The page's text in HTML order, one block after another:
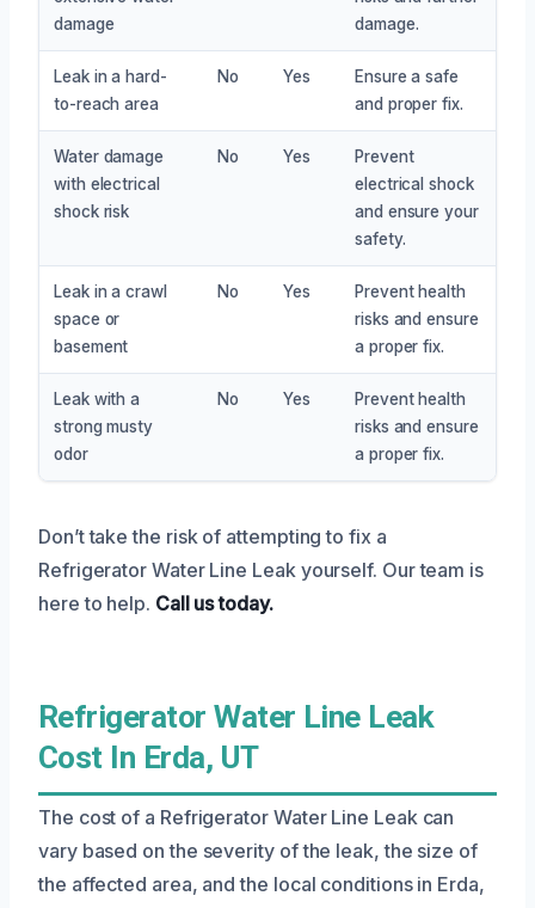
damage
damage.
Leak in a hard-
to-reach area
No Yes
Ensure a safe
and proper fix.
Water damage
with electrical
shock risk
No Yes
Prevent
electrical shock
and ensure your
safety.
Leak in a crawl
space or
basement
No Yes
Prevent health
risks and ensure
a proper fix.
Leak with a
strong musty
odor
No Yes
Prevent health
risks and ensure
a proper fix.
Don’t take the risk of attempting to fix a
Refrigerator Water Line Leak yourself. Our team is
here to help. Call us today.
Refrigerator Water Line Leak
Cost In Erda, UT
The cost of a Refrigerator Water Line Leak can
vary based on the severity of the leak, the size of
the affected area, and the local conditions in Erda,